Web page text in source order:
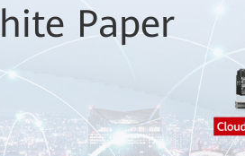
Paper